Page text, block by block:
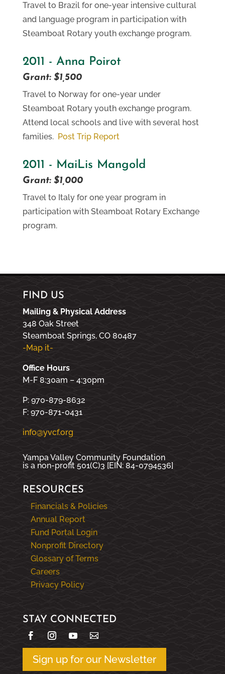
Travel to Brazil for one-year intensive cultural
and language program in participation with
Steamboat Rotary youth exchange program.
2011 - Anna Poirot
Grant: $1,500
Travel to Norway for one-year under
Steamboat Rotary youth exchange program.
Attend local schools and live with several host
families.Post Trip Report
2011 - MaiLis Mangold
Grant: $1,000
Travel to Italy for one year program in
participation with Steamboat Rotary Exchange
program.
FIND US
Mailing & Physical Address
348 Oak Street
Steamboat Springs, CO 80487
-Map it-
Office Hours
M-F 8:30am – 4:30pm
P: 970-879-8632
F: 970-871-0431
info@yvcf.org
Yampa Valley Community Foundation
is a non-profit 501(C)3 [EIN: 84-0794536]
RESOURCES
Financials & Policies
Annual Report
Fund Portal Login
Nonprofit Directory
Glossary of Terms
Careers
Privacy Policy
STAY CONNECTED
Sign up for our Newsletter